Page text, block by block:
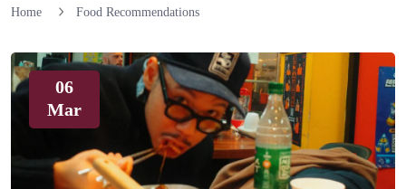
Home Food Recommendations
06
Mar